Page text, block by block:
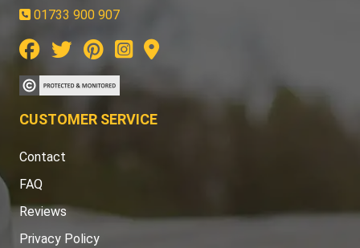
01733 900 907
CUSTOMER SERVICE
Contact
FAQ
Reviews
Privacy Policy